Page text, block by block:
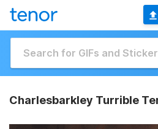
Charlesbarkley Turrible